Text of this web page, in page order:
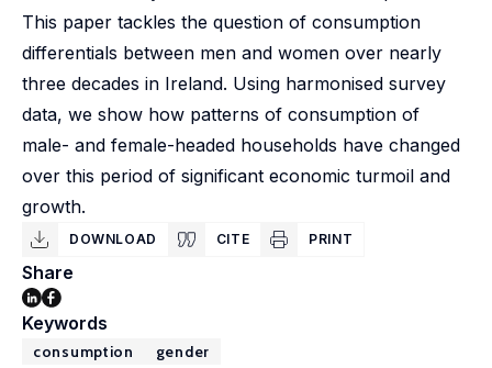
This paper tackles the question of consumption
differentials between men and women over nearly
three decades in Ireland. Using harmonised survey
data, we show how patterns of consumption of
male- and female-headed households have changed
over this period of significant economic turmoil and
growth.
DOWNLOAD CITE PRINT
Share
Keywords
consumption gender